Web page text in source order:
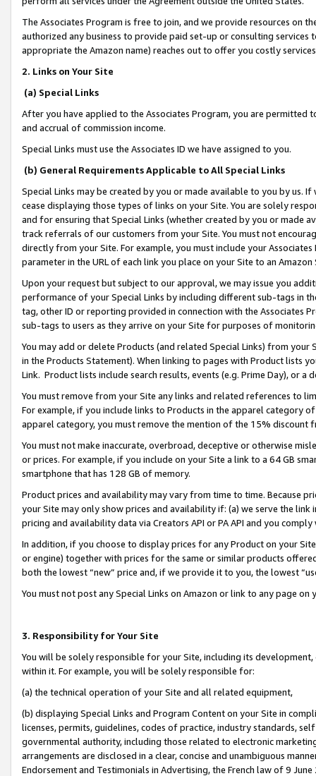
The Associates Program is free to join, and we provide resources on
authorized any business to provide paid set-up or consulting
appropriate the Amazon name) reaches out to offer you costly
2. Links on Your Site
(a) Special Links
After you have applied to the Associates Program, you are permitted
and accrual of commission income.
Special Links must use the Associates ID we have assigned to you.
(b) General Requirements Applicable to All Special Links
Special Links may be created by you or made available to you by us.
cease displaying those types of links on your Site. You are solely
and for ensuring that Special Links (whether created by you or
track referrals of our customers from your Site. You must not
directly from your Site. For example, you must include your
parameter in the URL of each link you place on your Site to an
Upon your request but subject to our approval, we may issue you
performance of your Special Links by including different sub-tags in
tag, other ID or reporting provided in connection with the Associates
sub-tags to users as they arrive on your Site for purposes of
You may add or delete Products (and related Special Links) from
in the Products Statement). When linking to pages with Product lists
Link. Product lists include search results, events (e.g. Prime Day), or a
You must remove from your Site any links and related references to
For example, if you include links to Products in the apparel category
apparel category, you must remove the mention of the 15% discount
You must not make inaccurate, overbroad, deceptive or otherwise
or prices. For example, if you include on your Site a link to a 64 GB
smartphone that has 128 GB of memory.
Product prices and availability may vary from time to time. Because
your Site may only show prices and availability if: (a) we serve the
pricing and availability data via Creators API or PA API and you
In addition, if you choose to display prices for any Product on your
or engine) together with prices for the same or similar products
both the lowest “new” price and, if we provide it to you, the lowest
You must not post any Special Links on Amazon or link to any page
3. Responsibility for Your Site
You will be solely responsible for your Site, including its
within it. For example, you will be solely responsible for:
(a) the technical operation of your Site and all related equipment,
(b) displaying Special Links and Program Content on your Site in
licenses, permits, guidelines, codes of practice, industry standards,
governmental authority, including those related to electronic
arrangements are disclosed in a clear, concise and unambiguous
Endorsement and Testimonials in Advertising, the French law of 9